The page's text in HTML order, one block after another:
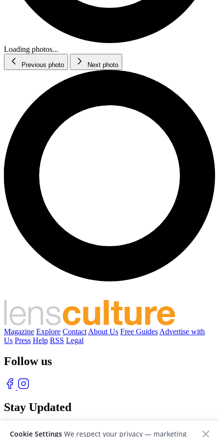
Loading photos...
Previous photo Next photo
Magazine Explore Contact About Us Free Guides Advertise with
Us Press Help RSS Legal
Follow us
Stay Updated
Cookie Settings We respect your privacy — marketing